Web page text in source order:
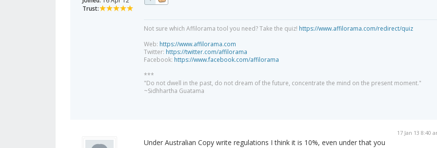
Trust:
Not sure which Affilorama tool you need? Take the quiz! https://www.affilorama.com/redirect/quiz
Web: https://www.affilorama.com
Twitter: https://twitter.com/affilorama
Facebook: https://www.facebook.com/affilorama
***
"Do not dwell in the past, do not dream of the future, concentrate the mind on the present moment."
~Sidhhartha Guatama
17 Jan 13 8:40
Under Australian Copy write regulations I think it is 10%, even under that you